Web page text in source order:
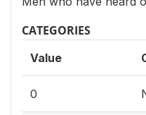
CATEGORIES
Value
0